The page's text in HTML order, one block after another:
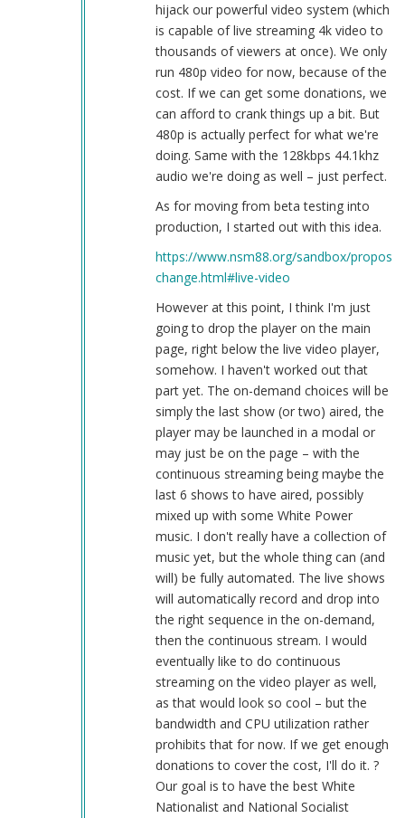
hijack our powerful video system (which
is capable of live streaming 4k video to
thousands of viewers at once). We only
run 480p video for now, because of the
cost. If we can get some donations, we
can afford to crank things up a bit. But
480p is actually perfect for what we're
doing. Same with the 128kbps 44.1khz
audio we're doing as well – just perfect.
As for moving from beta testing into
production, I started out with this idea.
https://www.nsm88.org/sandbox/
change.html#live-video
However at this point, I think I'm just
going to drop the player on the main
page, right below the live video player,
somehow. I haven't worked out that
part yet. The on-demand choices will be
simply the last show (or two) aired, the
player may be launched in a modal or
may just be on the page – with the
continuous streaming being maybe the
last 6 shows to have aired, possibly
mixed up with some White Power
music. I don't really have a collection of
music yet, but the whole thing can (and
will) be fully automated. The live shows
will automatically record and drop into
the right sequence in the on-demand,
then the continuous stream. I would
eventually like to do continuous
streaming on the video player as well,
as that would look so cool – but the
bandwidth and CPU utilization rather
prohibits that for now. If we get enough
donations to cover the cost, I'll do it. ?
Our goal is to have the best White
Nationalist and National Socialist